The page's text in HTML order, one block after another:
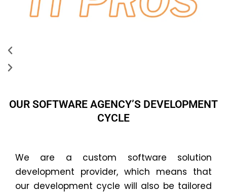
OUR SOFTWARE AGENCY’S DEVELOPMENT
CYCLE
We are a custom software solution
development provider, which means that
our development cycle will also be tailored